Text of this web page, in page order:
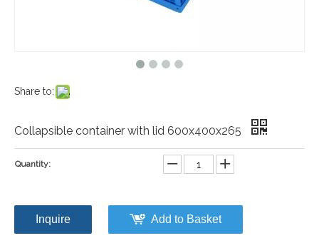
Share to:
Collapsible container with lid 600x400x265
Quantity:
Inquire Add to Basket